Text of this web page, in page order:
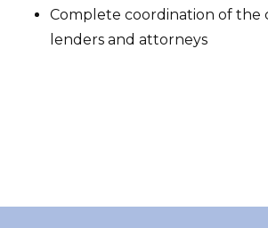
Complete coordination of the
lenders and attorneys